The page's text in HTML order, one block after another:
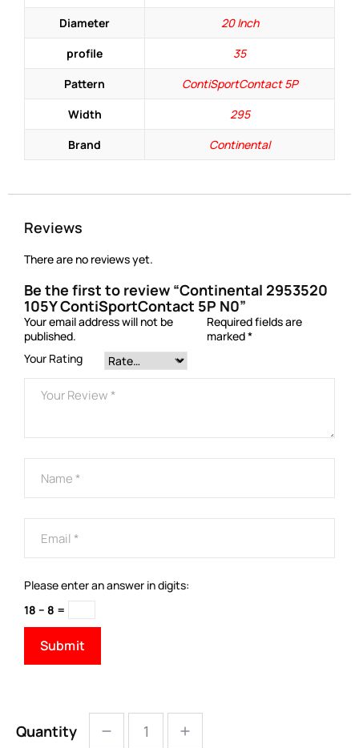
Diameter
20 Inch
profile
35
Pattern
ContiSportContact 5P
Width
295
Brand
Continental
Reviews
There are no reviews yet.
Be the first to review “Continental 2953520
105Y ContiSportContact 5P N0”
Your email address will not be
published.
Required fields are
marked*
Your Rating
Please enter an answer in digits:
18 − 8 =
Quantity